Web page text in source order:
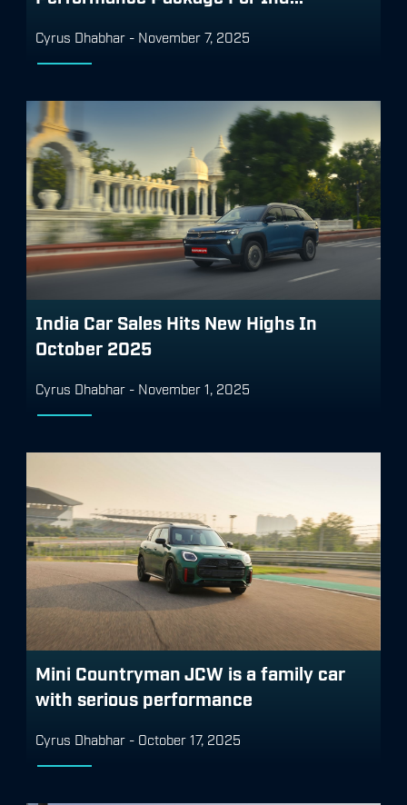
Cyrus Dhabhar - November 7, 2025
India Car Sales Hits New Highs In
October 2025
Cyrus Dhabhar - November 1, 2025
Mini Countryman JCW is a family car
with serious performance
Cyrus Dhabhar - October 17, 2025